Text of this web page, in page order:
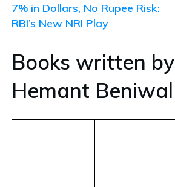
7% in Dollars, No Rupee Risk:
RBI’s New NRI Play
Books written by
Hemant Beniwal